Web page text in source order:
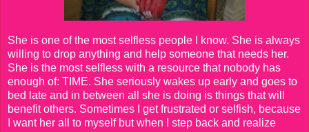
She is one of the most selfless people I know. She is always
willing to drop anything and help someone that needs her.
She is the most selfless with a resource that nobody has
enough of: TIME. She seriously wakes up early and goes to
bed late and in between all she is doing is things that will
benefit others. Sometimes I get frustrated or selfish, because
I want her all to myself but when I step back and realize